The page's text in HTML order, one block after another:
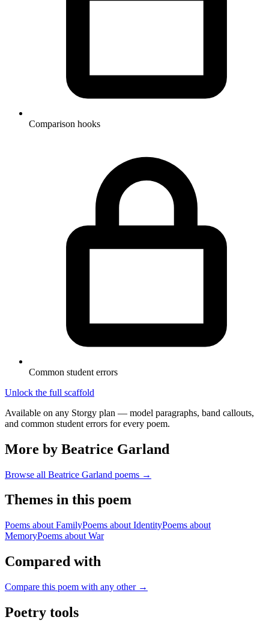
Comparison hooks
Common student errors
Unlock the full scaffold
Available on any Storgy plan — model paragraphs, band callouts,
and common student errors for every poem.
More by Beatrice Garland
Browse all Beatrice Garland poems →
Themes in this poem
Poems about FamilyPoems about IdentityPoems about
MemoryPoems about War
Compared with
Compare this poem with any other →
Poetry tools